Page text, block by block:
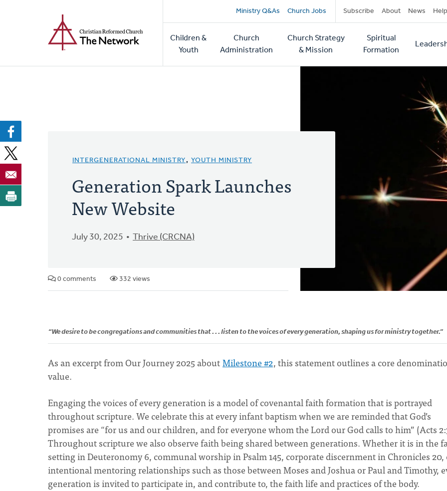
Secondary
navigation
Ministry Q&As Church Jobs Subscribe About News Help
Main
navigation
Children &
Youth
Church
Administration
Church Strategy
& Mission
Spiritual
Formation
INTERGENERATIONAL MINISTRY, YOUTH MINISTRY
Generation Spark Launches
New Website
July 30, 2025 Thrive (CRCNA)
0 comments 332 views
“We desire to be congregations and communities that . . . listen to the voices of every generation, shaping us for ministry together.”
As an excerpt from Our Journey 2025 aboutMilestone #2, this statement outlines a core
value.
Engaging the voices of every generation is a model of covenantal faith formation that is portrayed
throughout scripture. We celebrate this at every infant baptism when we are reminded that God’s
promises are “for us and our children, and for everyone whom the Lord our God calls to him” (Acts
Throughout scripture we also observe faith being shared between generations. Whether it is in the
setting in Deuteronomy 6, communal worship in Psalm 145, corporate discernment in Chronicles 20,
intentional mentoring relationships such as those between Moses and Joshua or Paul and Timothy,
generation is invited to participate in, and contribute to, the faith life and practices of the body.